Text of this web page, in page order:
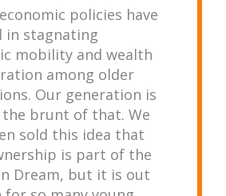
policies have
in stagnating
mobility and wealth
among older
Our generation is
brunt of that. We
sold this idea that
is part of the
Dream, but it is out